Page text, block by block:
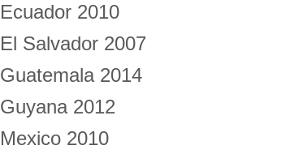
Ecuador 2010
El Salvador 2007
Guatemala 2014
Guyana 2012
Mexico 2010